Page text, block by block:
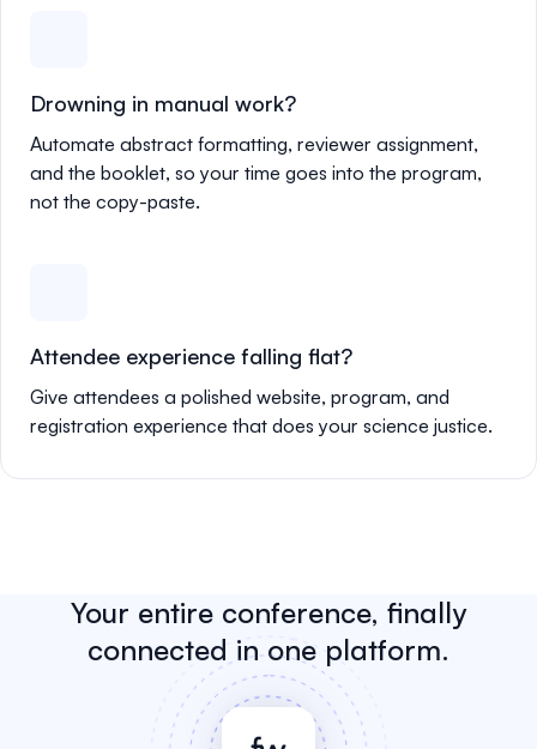
Drowning in manual work?
Automate abstract formatting, reviewer assignment,
and the booklet, so your time goes into the program,
not the copy-paste.
Attendee experience falling flat?
Give attendees a polished website, program, and
registration experience that does your science justice.
Your entire conference, finally
connected in one platform.